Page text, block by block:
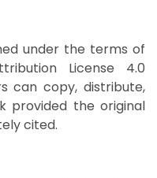
under the terms of
License 4.0
can copy, distribute,
provided the original
cited.